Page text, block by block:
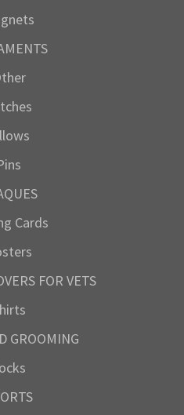
Cards
FOR VETS
GROOMING